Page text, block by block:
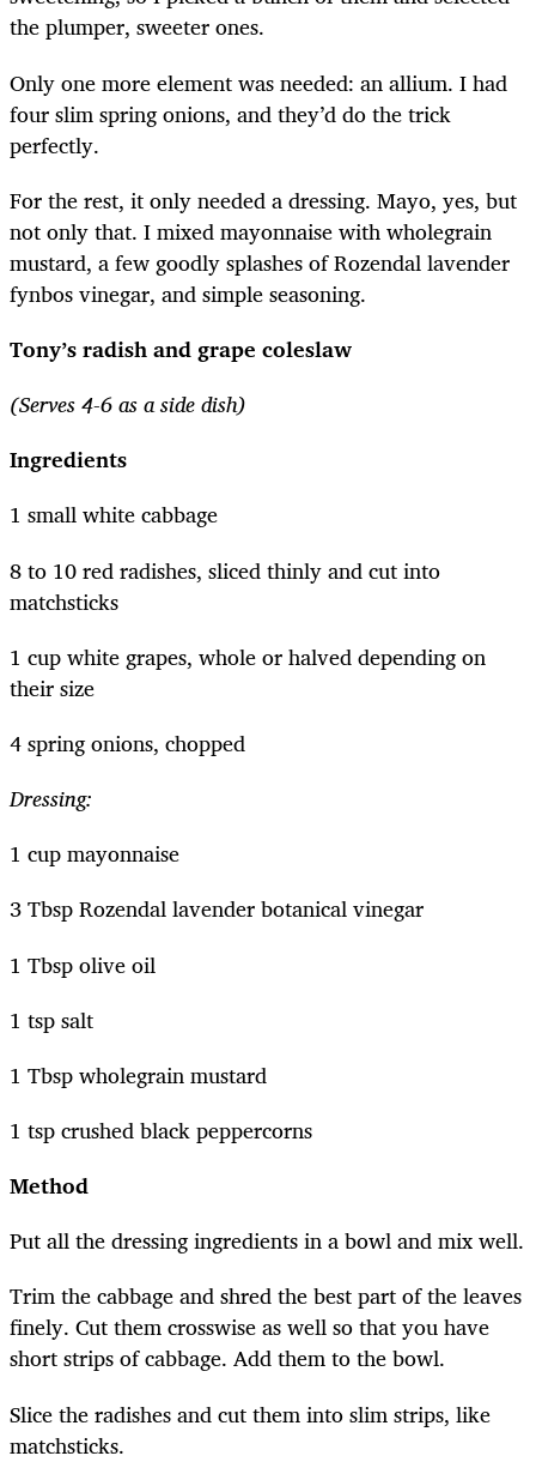
the plumper, sweeter ones.
Only one more element was needed: an allium. I had
four slim spring onions, and they’d do the trick
perfectly.
For the rest, it only needed a dressing. Mayo, yes, but
not only that. I mixed mayonnaise with wholegrain
mustard, a few goodly splashes of Rozendal lavender
fynbos vinegar, and simple seasoning.
Tony’s radish and grape coleslaw
(Serves 4-6 as a side dish)
Ingredients
1 small white cabbage
8 to 10 red radishes, sliced thinly and cut into
matchsticks
1 cup white grapes, whole or halved depending on
their size
4 spring onions, chopped
Dressing:
1 cup mayonnaise
3 Tbsp Rozendal lavender botanical vinegar
1 Tbsp olive oil
1 tsp salt
1 Tbsp wholegrain mustard
1 tsp crushed black peppercorns
Method
Put all the dressing ingredients in a bowl and mix well.
Trim the cabbage and shred the best part of the leaves
finely. Cut them crosswise as well so that you have
short strips of cabbage. Add them to the bowl.
Slice the radishes and cut them into slim strips, like
matchsticks.